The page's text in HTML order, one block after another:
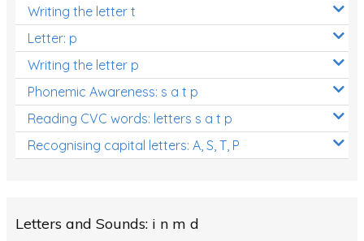
Writing the letter t
Letter: p
Writing the letter p
Phonemic Awareness: s a t p
Reading CVC words: letters s a t p
Recognising capital letters: A, S, T, P
Letters and Sounds: i n m d